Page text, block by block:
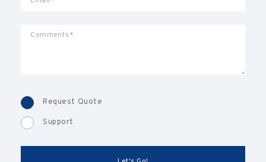
Request Quote
Support